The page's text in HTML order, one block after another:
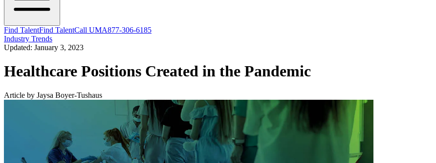
Find TalentFind TalentCall UMA877-306-6185
Industry Trends
Updated: January 3, 2023
Healthcare Positions Created in the Pandemic
Article by Jaysa Boyer-Tushaus